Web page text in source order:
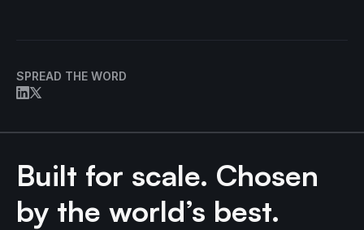
SPREAD THE WORD
Built for scale. Chosen
by the world’s best.